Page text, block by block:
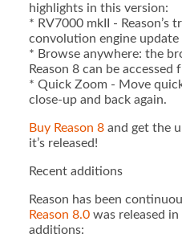
highlights in this version:
* RV7000 mkII - Reason’s
convolution engine update
* Browse anywhere: the
Reason 8 can be
* Quick Zoom - Move
close-up and back again.
Buy Reason 8and get the
it’s released!
Recent additions
Reason has been
Reason 8.0was released in
additions: